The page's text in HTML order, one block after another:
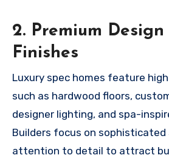
2. Premium Design
Finishes
Luxury spec homes feature
such as hardwood floors,
designer lighting, and spa-
Builders focus on
attention to detail to attract